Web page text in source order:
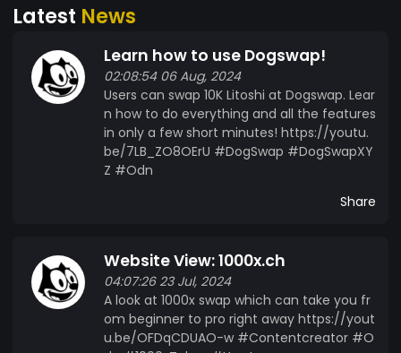
Latest News
Learn how to use Dogswap!
02:08:54 06 Aug, 2024
Users can swap 10K Litoshi at Dogswap. Lear
n how to do everything and all the features
in only a few short minutes! https://youtu.
be/7LB_ZO8OErU #DogSwap #DogSwapXY
Z #Odn
Share
Website View: 1000x.ch
04:07:26 23 Jul, 2024
A look at 1000x swap which can take you fr
om beginner to pro right away https://yout
u.be/OFDqCDUAO-w #Contentcreator #O